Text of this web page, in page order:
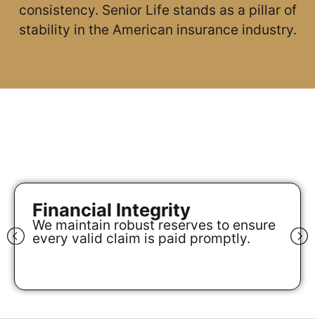
consistency. Senior Life stands as a pillar of
stability in the American insurance industry.
Financial Integrity
We maintain robust reserves to ensure
every valid claim is paid promptly.